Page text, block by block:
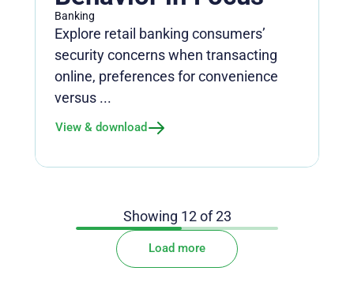
Banking
Explore retail banking consumers’
security concerns when transacting
online, preferences for convenience
versus ...
View & download
Showing 12of23
Load more